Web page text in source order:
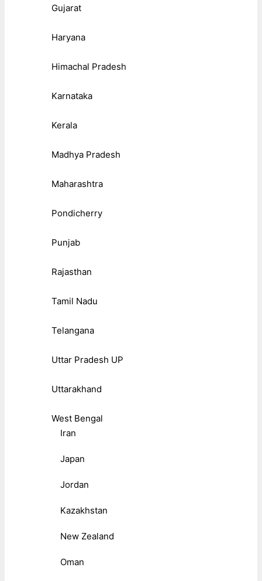
Gujarat
Haryana
Himachal Pradesh
Karnataka
Kerala
Madhya Pradesh
Maharashtra
Pondicherry
Punjab
Rajasthan
Tamil Nadu
Telangana
Uttar Pradesh UP
Uttarakhand
West Bengal
Iran
Japan
Jordan
Kazakhstan
New Zealand
Oman